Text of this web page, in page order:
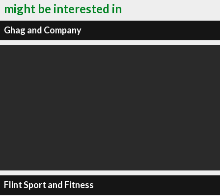
might be interested in
Ghag and Company
Flint Sport and Fitness